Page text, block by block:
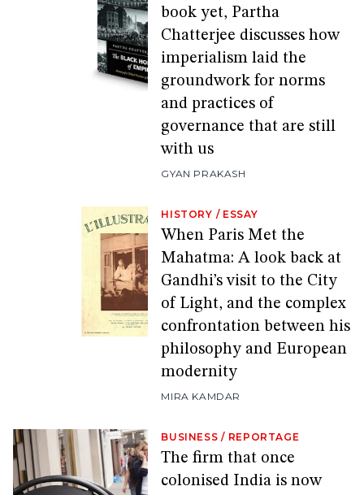
book yet, Partha
Chatterjee discusses how
imperialism laid the
groundwork for norms
and practices of
governance that are still
with us
GYAN PRAKASH
HISTORY / ESSAY
When Paris Met the
Mahatma: A look back at
Gandhi’s visit to the City
of Light, and the complex
confrontation between his
philosophy and European
modernity
MIRA KAMDAR
BUSINESS / REPORTAGE
The firm that once
colonised India is now